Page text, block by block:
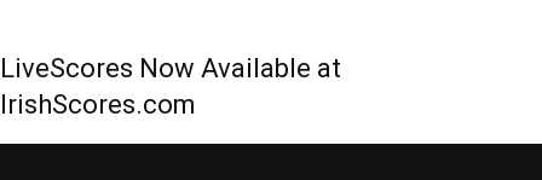
LiveScores Now Available at
IrishScores.com